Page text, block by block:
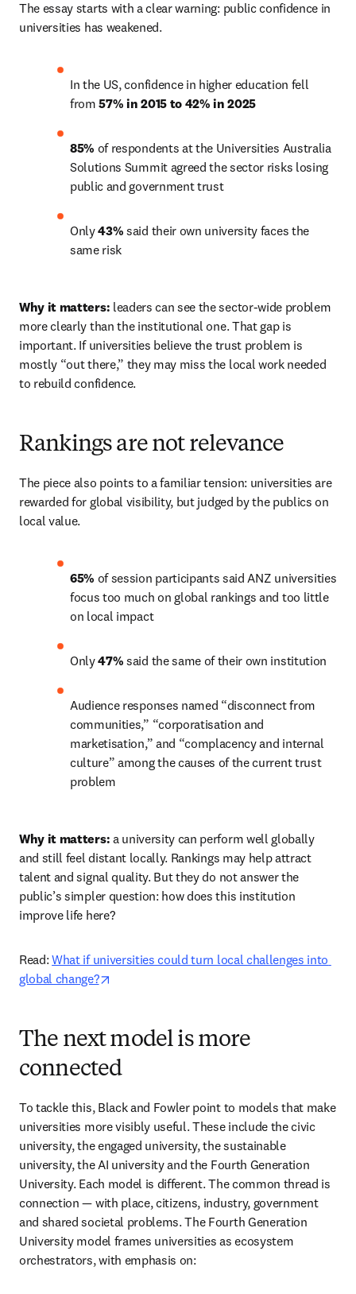
The essay starts with a clear warning: public confidence in
universities has weakened.
In the US, confidence in higher education fell
from 57% in 2015 to 42% in 2025
85% of respondents at the Universities Australia
Solutions Summit agreed the sector risks losing
public and government trust
Only 43% said their own university faces the
same risk
Why it matters: leaders can see the sector-wide problem
more clearly than the institutional one. That gap is
important. If universities believe the trust problem is
mostly “out there,” they may miss the local work needed
to rebuild confidence.
Rankings are not relevance
The piece also points to a familiar tension: universities are
rewarded for global visibility, but judged by the publics on
local value.
65% of session participants said ANZ universities
focus too much on global rankings and too little
on local impact
Only 47% said the same of their own institution
Audience responses named “disconnect from
communities,” “corporatisation and
marketisation,” and “complacency and internal
culture” among the causes of the current trust
problem
Why it matters: a university can perform well globally
and still feel distant locally. Rankings may help attract
talent and signal quality. But they do not answer the
public’s simpler question: how does this institution
improve life here?
Read: What if universities could turn local challenges into
global change?
The next model is more
connected
To tackle this, Black and Fowler point to models that make
universities more visibly useful. These include the civic
university, the engaged university, the sustainable
university, the AI university and the Fourth Generation
University. Each model is different. The common thread is
connection — with place, citizens, industry, government
and shared societal problems. The Fourth Generation
University model frames universities as ecosystem
orchestrators, with emphasis on: